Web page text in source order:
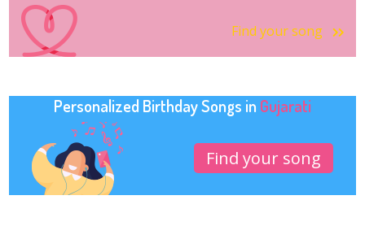
Find your song
Personalized Birthday Songs in Gujarati
Find your song